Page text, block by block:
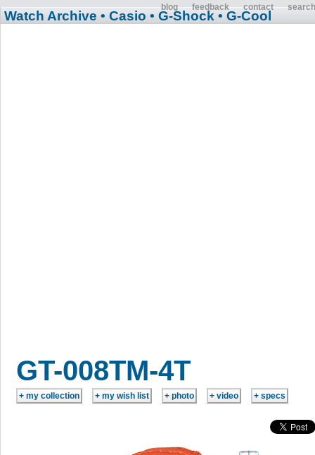
blog feedback contact search
Watch Archive • Casio • G-Shock • G-Cool
GT-008TM-4T